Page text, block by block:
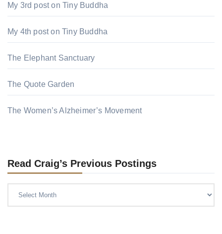
My 3rd post on Tiny Buddha
My 4th post on Tiny Buddha
The Elephant Sanctuary
The Quote Garden
The Women’s Alzheimer’s Movement
Read Craig’s Previous Postings
Craig’s